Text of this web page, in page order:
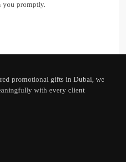
you promptly.
promotional gifts in Dubai, we
with every client